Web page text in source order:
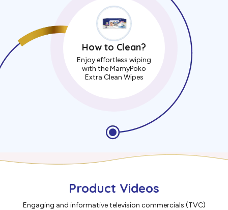
How to Clean?
Enjoy effortless wiping
with the MamyPoko
Extra Clean Wipes
Product Videos
Engaging and informative television commercials (TVC)